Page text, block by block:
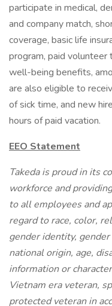
participate in medical,
and company match,
coverage, basic life
program, paid volunteer
well-being benefits,
are also eligible to
of sick time, and new
hours of paid vacation.
EEO Statement
Takeda is proud in its
workforce and
to all employees and
regard to race, color,
gender identity,
national origin, age,
information or
Vietnam era veteran,
protected veteran in